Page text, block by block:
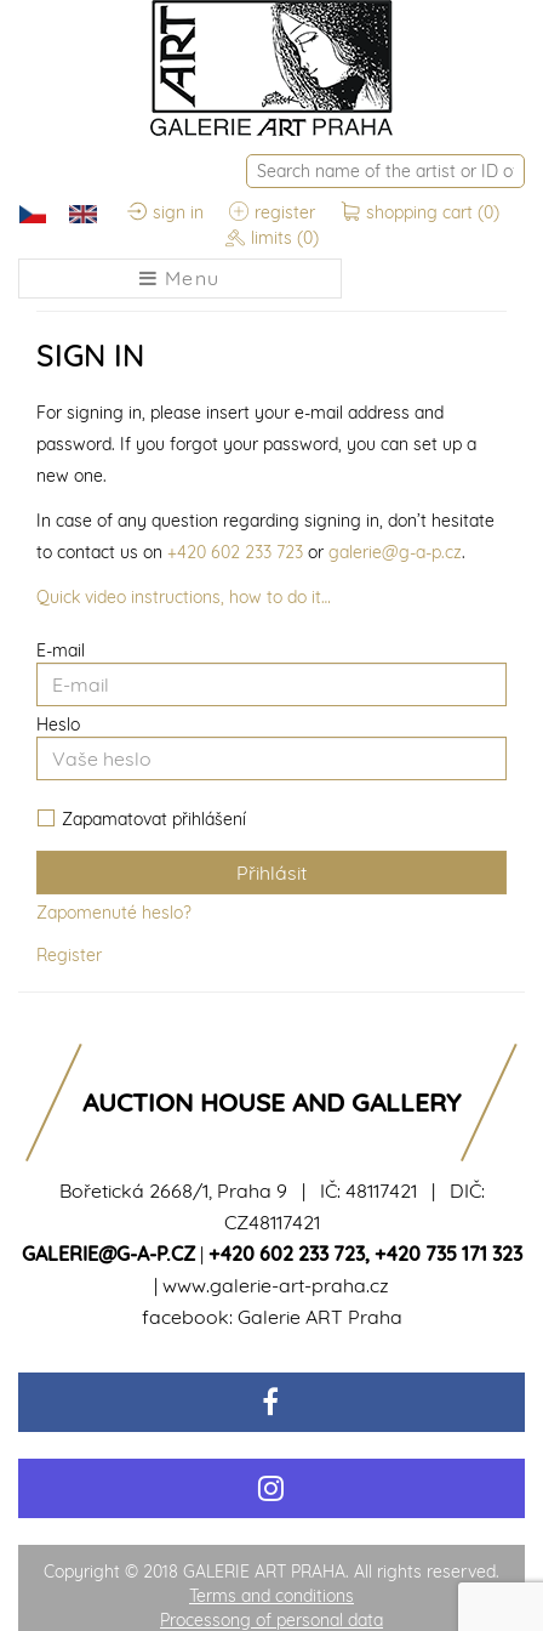
sign in register shopping cart (0)
limits (0)
Menu
SIGN IN
E-mail
Heslo
Zapamatovat přihlášení
Zapomenuté heslo?
Register
For signing in, please insert your e-mail address and
password. If you forgot your password, you can set up a
new one.
In case of any question regarding signing in, don’t hesitate
to contact us on +420 602 233 723 or galerie@g-a-p.cz.
Quick video instructions, how to do it…
Bořetická 2668/1, Praha 9 | IČ: 48117421 | DIČ:
CZ48117421
GALERIE@G-A-P.CZ| +420 602 233 723, +420 735 171 323
| www.galerie-art-praha.cz
facebook: Galerie ART Praha
AUCTION HOUSE AND GALLERY
Copyright © 2018 GALERIE ART PRAHA. All rights reserved.
Terms and conditions
Processong of personal data